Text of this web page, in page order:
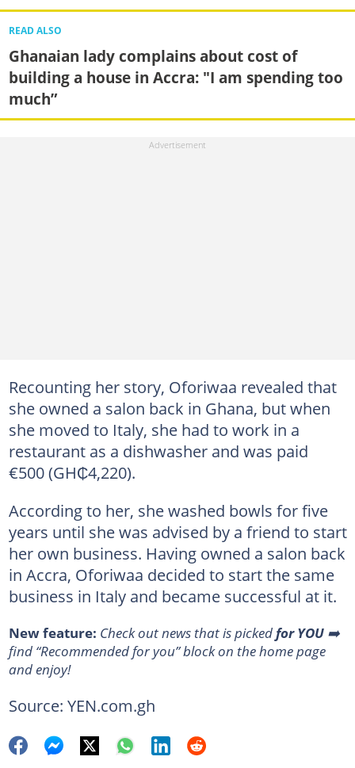
READ ALSO
Ghanaian lady complains about cost of
building a house in Accra: "I am spending too
much”
Recounting her story, Oforiwaa revealed that
she owned a salon back in Ghana, but when
she moved to Italy, she had to work in a
restaurant as a dishwasher and was paid
€500 (GH₵4,220).
According to her, she washed bowls for five
years until she was advised by a friend to start
her own business. Having owned a salon back
in Accra, Oforiwaa decided to start the same
business in Italy and became successful at it.
New feature: Сheck out news that is pickedfor YOU➡️
find “Recommended for you” block on the home page
and enjoy!
Source: YEN.com.gh